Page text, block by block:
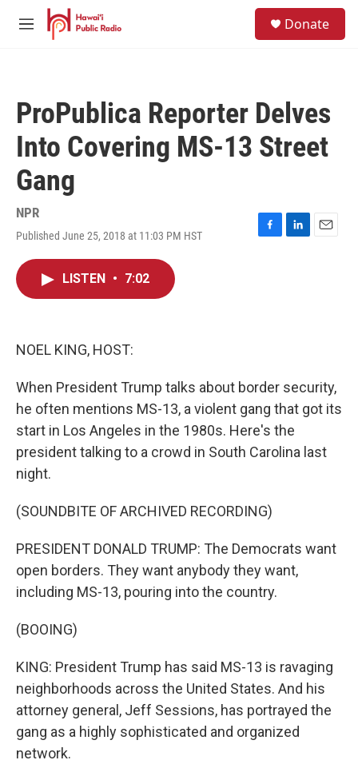
Skip to main content
M
Donate
ProPublica Reporter Delves
Into Covering MS-13 Street
Gang
NPR
Published June 25, 2018 at 11:03 PM HST
F
L
E
LISTEN • 7:02
NOEL KING, HOST:
When President Trump talks about border security,
he often mentions MS-13, a violent gang that got its
start in Los Angeles in the 1980s. Here's the
president talking to a crowd in South Carolina last
night.
(SOUNDBITE OF ARCHIVED RECORDING)
PRESIDENT DONALD TRUMP: The Democrats want
open borders. They want anybody they want,
including MS-13, pouring into the country.
(BOOING)
KING: President Trump has said MS-13 is ravaging
neighborhoods across the United States. And his
attorney general, Jeff Sessions, has portrayed the
gang as a highly sophisticated and organized
network.